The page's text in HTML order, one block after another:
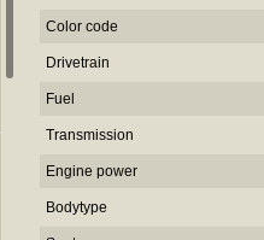
Color code
Drivetrain
Fuel
Transmission
Engine power
Bodytype